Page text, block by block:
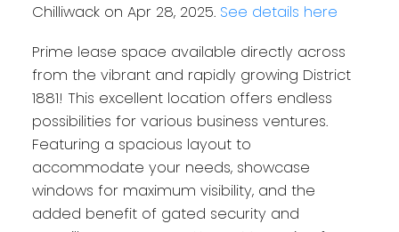
Chilliwack on Apr 28, 2025. See details here
Prime lease space available directly across
from the vibrant and rapidly growing District
1881! This excellent location offers endless
possibilities for various business ventures.
Featuring a spacious layout to
accommodate your needs, showcase
windows for maximum visibility, and the
added benefit of gated security and